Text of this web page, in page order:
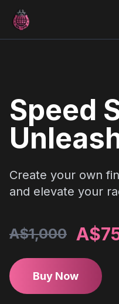
Speed
Create your own
and elevate your
A$1,000
Buy Now